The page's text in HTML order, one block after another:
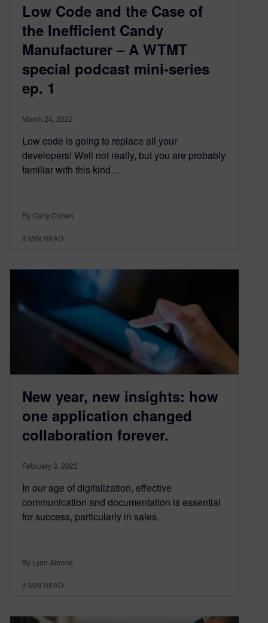
Low Code and the Case of
the Inefficient Candy
Manufacturer – A WTMT
special podcast mini-series
ep. 1
March 24, 2022
Low code is going to replace all your
developers! Well not really, but you are probably
familiar with this kind…
By Carly Cohen
2 MIN READ
New year, new insights: how
one application changed
collaboration forever.
February 3, 2022
In our age of digitalization, effective
communication and documentation is essential
for success, particularly in sales.
By Lynn Ahrens
2 MIN READ